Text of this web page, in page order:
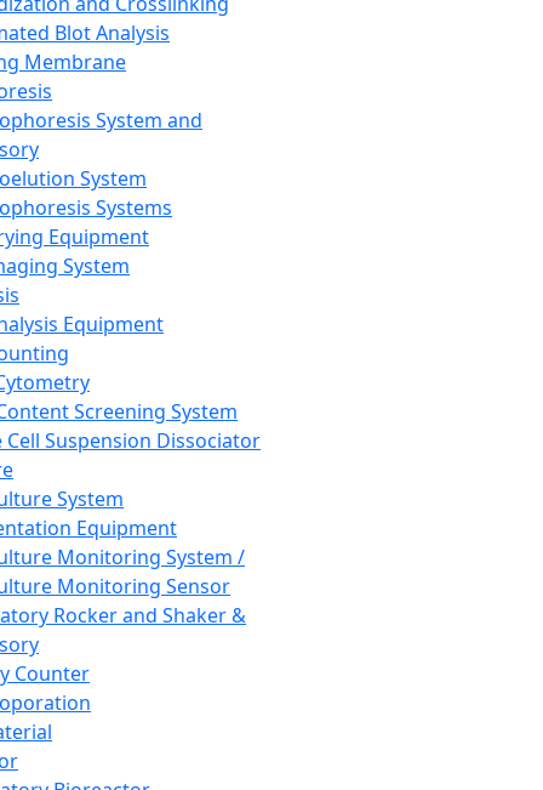
Blot Analysis
Membrane
System and
System
Systems
Equipment
System
Equipment
Screening System
Cell Suspension Dissociator
System
Equipment
Monitoring System /
Monitoring Sensor
Rocker and Shaker &
Counter